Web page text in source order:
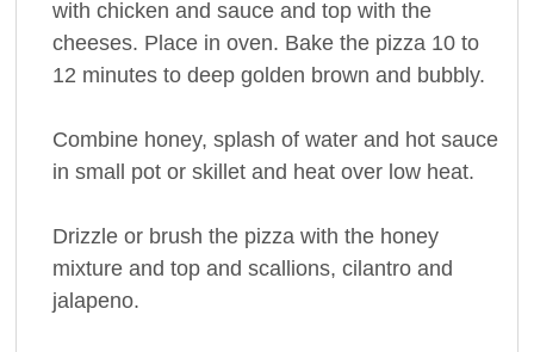
with chicken and sauce and top with the
cheeses. Place in oven. Bake the pizza 10 to
12 minutes to deep golden brown and bubbly.
Combine honey, splash of water and hot sauce
in small pot or skillet and heat over low heat.
Drizzle or brush the pizza with the honey
mixture and top and scallions, cilantro and
jalapeno.